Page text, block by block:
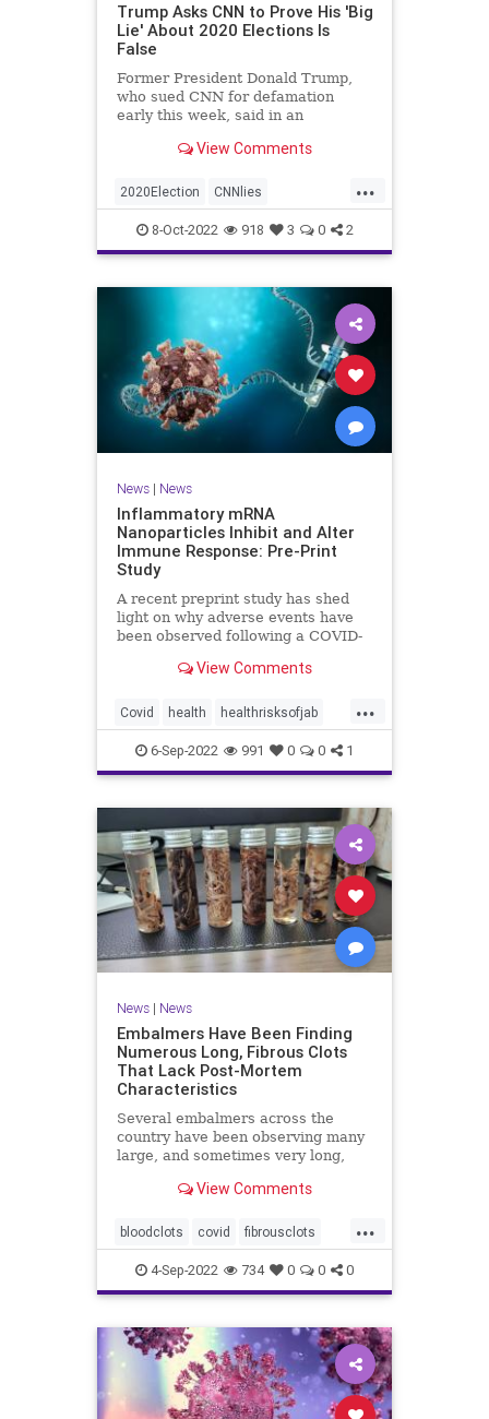
Trump Asks CNN to Prove His 'Big
Lie' About 2020 Elections Is
False
Former President Donald Trump,
who sued CNN for defamation
early this week, said in an
View Comments
...
2020Election CNNlies
Trumpon2020election
TrumpsuesCNN
8-Oct-2022 918 3 0 2
News| News
Inflammatory mRNA
Nanoparticles Inhibit and Alter
Immune Response: Pre-Print
Study
A recent preprint study has shed
light on why adverse events have
been observed following a COVID-
View Comments
...
Covid health healthrisksofjab
Inflammatory jab mRNA
vaccines
6-Sep-2022 991 0 0 1
News| News
Embalmers Have Been Finding
Numerous Long, Fibrous Clots
That Lack Post-Mortem
Characteristics
Several embalmers across the
country have been observing many
large, and sometimes very long,
View Comments
...
bloodclots covid fibrousclots
health news vax
4-Sep-2022 734 0 0 0